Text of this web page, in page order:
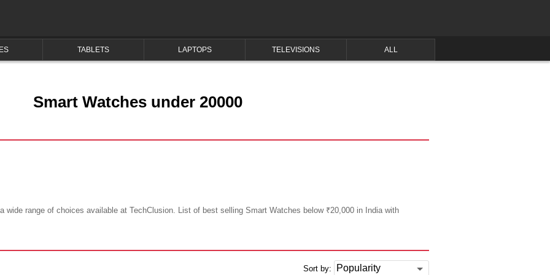
TABLETS LAPTOPS TELEVISIONS ALL
Smart Watches under 20000
wide range of choices available at TechClusion. List of best selling Smart Watches below ₹20,000 in India with
Sort by: